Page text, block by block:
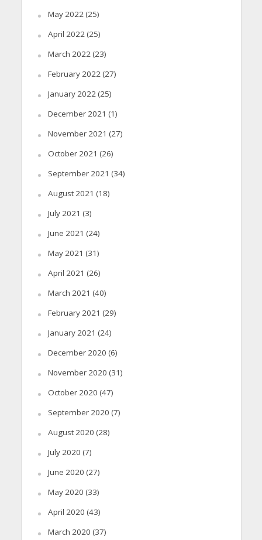
May 2022(25)
April 2022(25)
March 2022(23)
February 2022(27)
January 2022(25)
December 2021 (1)
November 2021 (27)
October 2021 (26)
September 2021 (34)
August 2021 (18)
July 2021 (3)
June 2021 (24)
May 2021 (31)
April 2021 (26)
March 2021 (40)
February 2021 (29)
January 2021 (24)
December 2020 (6)
November 2020 (31)
October 2020 (47)
September 2020 (7)
August 2020 (28)
July 2020 (7)
June 2020 (27)
May 2020 (33)
April 2020 (43)
March 2020 (37)